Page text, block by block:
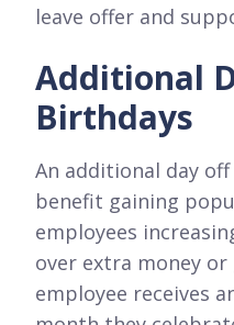
leave offer and
Additional
Birthdays
An additional day
benefit gaining
employees
over extra money or
employee receives